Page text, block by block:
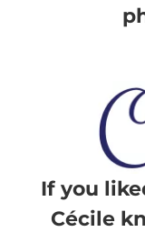
If you
Cécile